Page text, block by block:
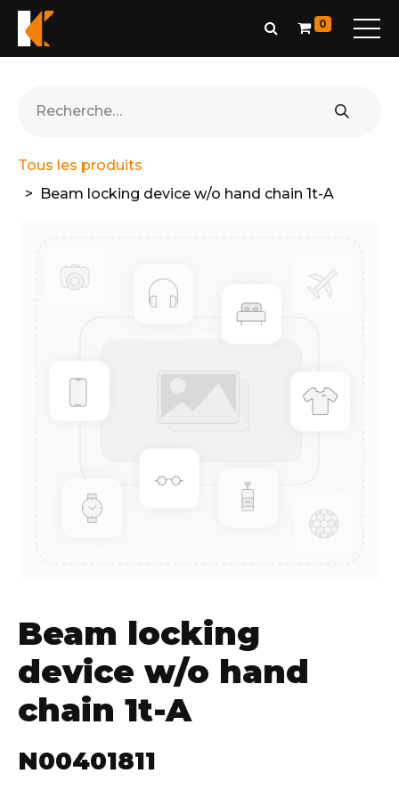
0
Tous les produits
Beam locking device w/o hand chain 1t-A
Beam locking
device w/o hand
chain 1t-A
N00401811